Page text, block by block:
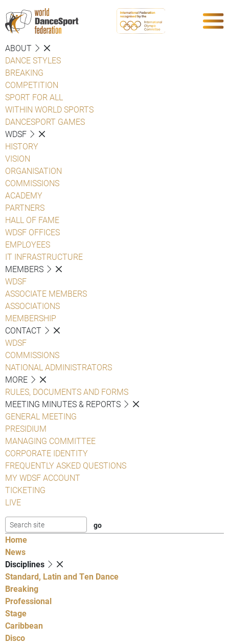
ABOUT
DANCE STYLES
BREAKING
COMPETITION
SPORT FOR ALL
WITHIN WORLD SPORTS
DANCESPORT GAMES
WDSF
HISTORY
VISION
ORGANISATION
COMMISSIONS
ACADEMY
PARTNERS
HALL OF FAME
WDSF OFFICES
EMPLOYEES
IT INFRASTRUCTURE
MEMBERS
WDSF
ASSOCIATE MEMBERS
ASSOCIATIONS
MEMBERSHIP
CONTACT
WDSF
COMMISSIONS
NATIONAL ADMINISTRATORS
MORE
RULES, DOCUMENTS AND FORMS
MEETING MINUTES & REPORTS
GENERAL MEETING
PRESIDIUM
MANAGING COMMITTEE
CORPORATE IDENTITY
FREQUENTLY ASKED QUESTIONS
MY WDSF ACCOUNT
TICKETING
LIVE
Home
News
Disciplines
Standard, Latin and Ten Dance
Breaking
Professional
Stage
Caribbean
Disco